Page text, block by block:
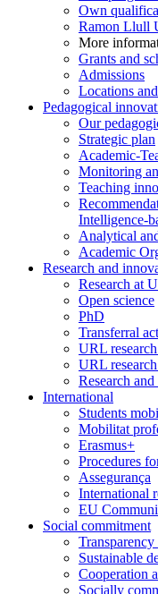
Own
Ramon Llull
More
Grants and
Admissions
Locations
Pedagogical
Our
Strategic plan
Academic-
Monitoring
Teaching
Intelligence-
Analytical
Academic
Research and
Research at
Open science
PhD
Transferral
URL
URL
Research
International
Students
Mobilitat
Erasmus+
Procedures
Assegurança
International
EU
Social commitment
Transparency
Sustainable
Cooperation
Socially